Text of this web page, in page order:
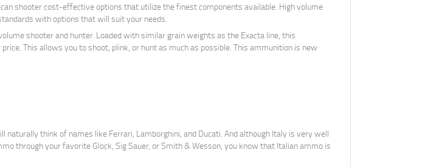
shooter cost-effective options that utilize the finest components available. High volume
with options that will suit your needs.
shooter and hunter. Loaded with similar grain weights as the Exacta line, this
This allows you to shoot, plink, or hunt as much as possible. This ammunition is new
think of names like Ferrari, Lamborghini, and Ducati. And although Italy is very well
through your favorite Glock, Sig Sauer, or Smith & Wesson, you know that Italian ammo is